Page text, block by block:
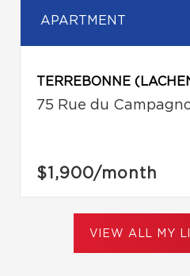
APARTMENT
TERREBONNE
75 Rue du
$1,900/month
VIEW ALL MY